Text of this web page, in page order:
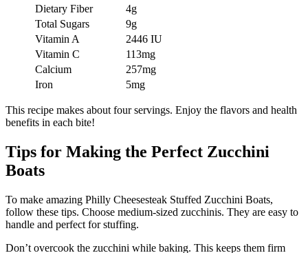
Dietary Fiber
4g
Total Sugars
9g
Vitamin A
2446 IU
Vitamin C
113mg
Calcium
257mg
Iron
5mg
This recipe makes about four servings. Enjoy the flavors and health
benefits in each bite!
Tips for Making the Perfect Zucchini
Boats
To make amazing Philly Cheesesteak Stuffed Zucchini Boats,
follow these tips. Choose medium-sized zucchinis. They are easy to
handle and perfect for stuffing.
Don’t overcook the zucchini while baking. This keeps them firm